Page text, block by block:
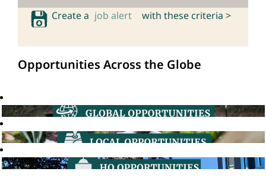
Create a job alert with these criteria >
Opportunities Across the Globe